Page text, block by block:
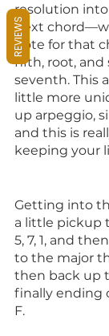
resolution
next
note for that
fifth, root,
seventh. This
little more
up arpeggio,
and this is
keeping your
Getting into
a little pickup
5, 7, 1, and
to the major
then back up
finally ending
F.
REVIEWS